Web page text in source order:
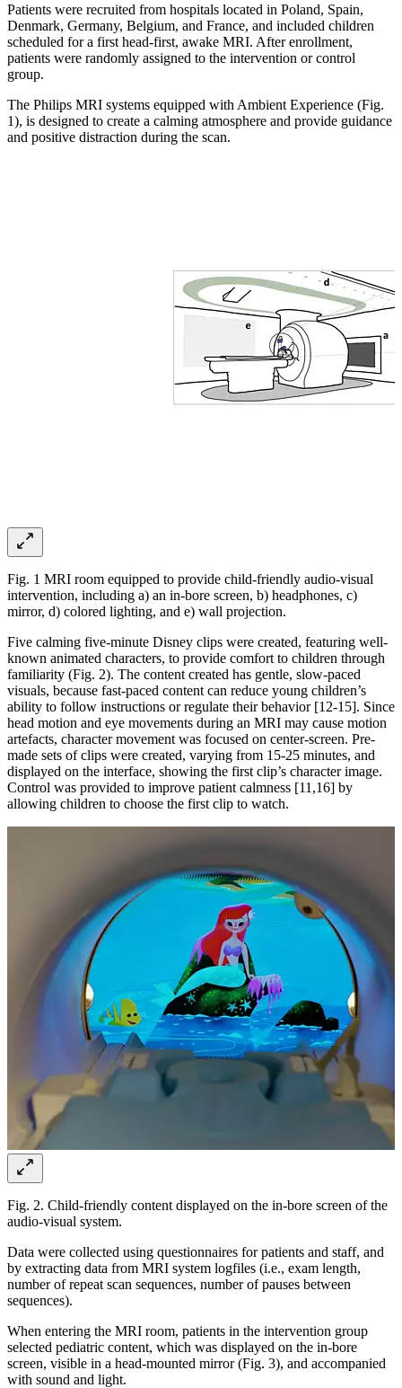
Patients were recruited from hospitals located in Poland, Spain,
Denmark, Germany, Belgium, and France, and included children
scheduled for a first head-first, awake MRI. After enrollment,
patients were randomly assigned to the intervention or control
group.
The Philips MRI systems equipped with Ambient Experience (Fig.
1), is designed to create a calming atmosphere and provide guidance
and positive distraction during the scan.
Fig. 1 MRI room equipped to provide child-friendly audio-visual
intervention, including a) an in-bore screen, b) headphones, c)
mirror, d) colored lighting, and e) wall projection.
Five calming five-minute Disney clips were created, featuring well-
known animated characters, to provide comfort to children through
familiarity (Fig. 2). The content created has gentle, slow-paced
visuals, because fast-paced content can reduce young children’s
ability to follow instructions or regulate their behavior [12-15]. Since
head motion and eye movements during an MRI may cause motion
artefacts, character movement was focused on center-screen. Pre-
made sets of clips were created, varying from 15-25 minutes, and
displayed on the interface, showing the first clip’s character image.
Control was provided to improve patient calmness [11,16] by
allowing children to choose the first clip to watch.
Fig. 2. Child-friendly content displayed on the in-bore screen of the
audio-visual system.
Data were collected using questionnaires for patients and staff, and
by extracting data from MRI system logfiles (i.e., exam length,
number of repeat scan sequences, number of pauses between
sequences).
When entering the MRI room, patients in the intervention group
selected pediatric content, which was displayed on the in-bore
screen, visible in a head-mounted mirror (Fig. 3), and accompanied
with sound and light.